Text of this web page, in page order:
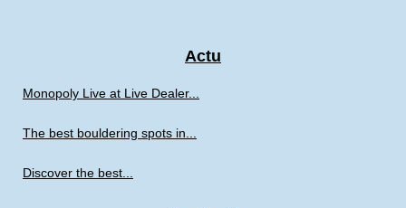
Actu
Monopoly Live at Live Dealer...
The best bouldering spots in...
Discover the best...